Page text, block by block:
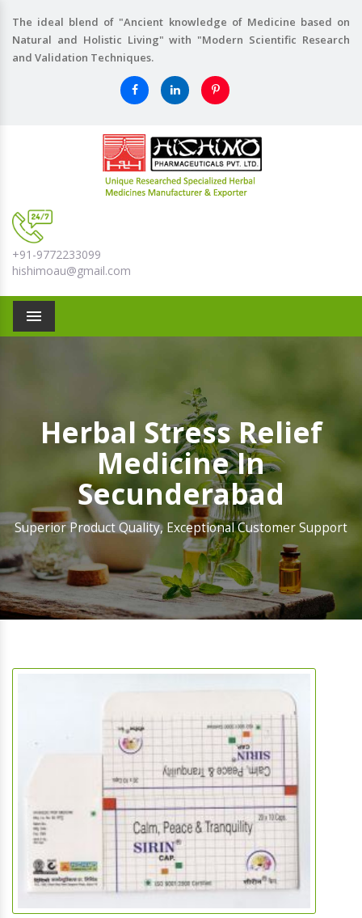
The ideal blend of "Ancient knowledge of Medicine based on
Natural and Holistic Living" with "Modern Scientific Research
and Validation Techniques.
+91-9772233099
hishimoau@gmail.com
Menu
Herbal Stress Relief
Medicine In
Secunderabad
Superior Product Quality, Exceptional Customer Support